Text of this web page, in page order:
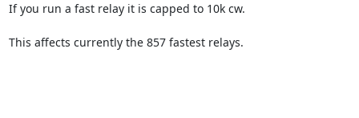
If you run a fast relay it is capped to 10k cw.
This affects currently the 857 fastest relays.